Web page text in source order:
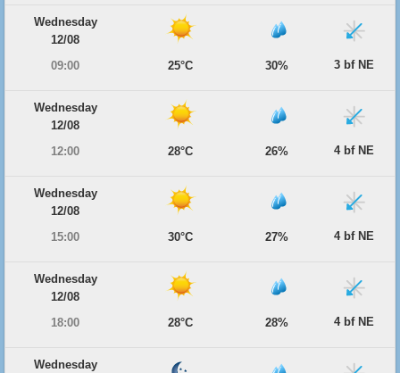
Wednesday
12/08
09:00
25°C 30% 3 bf NE
Wednesday
12/08
12:00
28°C 26% 4 bf NE
Wednesday
12/08
15:00
30°C 27% 4 bf NE
Wednesday
12/08
18:00
28°C 28% 4 bf NE
Wednesday